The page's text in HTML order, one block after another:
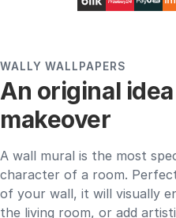
WALLY WALLPAPERS
An original
makeover
A wall mural is the most
character of a room.
of your wall, it will visually
the living room, or add